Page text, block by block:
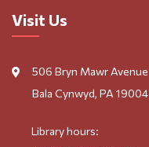
Visit Us
506 Bryn Mawr Avenue
Bala Cynwyd, PA 19004
Library hours: